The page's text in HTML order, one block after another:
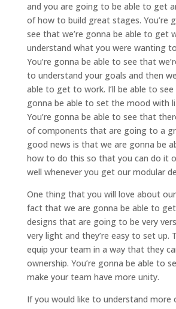
and you are going to be able to get
of how to build great stages. You’re
see that we’re gonna be able to get
understand what you were wanting
You’re gonna be able to see that
to understand your goals and then
able to get to work. I’ll be able to see
gonna be able to set the mood with
You’re gonna be able to see that
of components that are going to a
good news is that we are gonna be
how to do this so that you can do it
well whenever you get our modular
One thing that you will love about
fact that we are gonna be able to
designs that are going to be very
very light and they’re easy to set up.
equip your team in a way that they
ownership. You’re gonna be able to
make your team have more unity.
If you would like to understand more